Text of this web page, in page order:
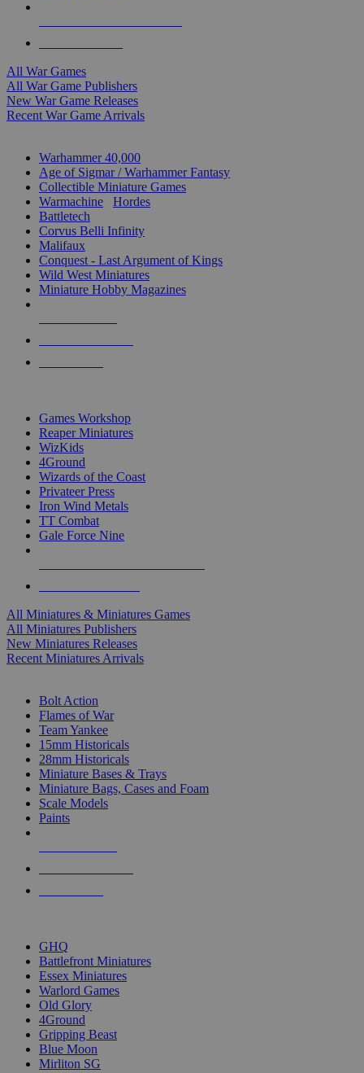
All War Games
All War Game Publishers
New War Game Releases
Recent War Game Arrivals
Warhammer 40,000
Age of Sigmar / Warhammer Fantasy
Collectible Miniature Games
Warmachine
Hordes
Battletech
Corvus Belli Infinity
Malifaux
Conquest - Last Argument of Kings
Wild West Miniatures
Miniature Hobby Magazines
Games Workshop
Reaper Miniatures
WizKids
4Ground
Wizards of the Coast
Privateer Press
Iron Wind Metals
TT Combat
Gale Force Nine
All Miniatures & Miniatures Games
All Miniatures Publishers
New Miniatures Releases
Recent Miniatures Arrivals
Bolt Action
Flames of War
Team Yankee
15mm Historicals
28mm Historicals
Miniature Bases & Trays
Miniature Bags, Cases and Foam
Scale Models
Paints
GHQ
Battlefront Miniatures
Essex Miniatures
Warlord Games
Old Glory
4Ground
Gripping Beast
Blue Moon
Mirliton SG